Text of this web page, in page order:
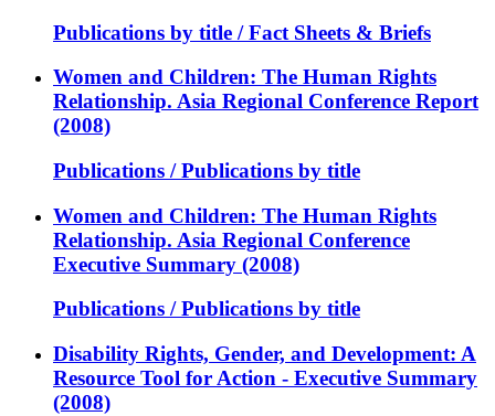
Publications by title / Fact Sheets & Briefs
Women and Children: The Human Rights
Relationship. Asia Regional Conference Report
(2008)
Publications / Publications by title
Women and Children: The Human Rights
Relationship. Asia Regional Conference
Executive Summary (2008)
Publications / Publications by title
Disability Rights, Gender, and Development: A
Resource Tool for Action - Executive Summary
(2008)